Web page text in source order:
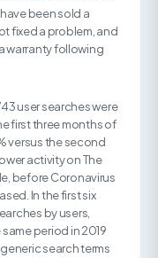
been sold a
fixed a problem, and
warranty following
user searches were
first three months of
versus the second
activity on The
before Coronavirus
In the first six
by users,
period in 2019
search terms